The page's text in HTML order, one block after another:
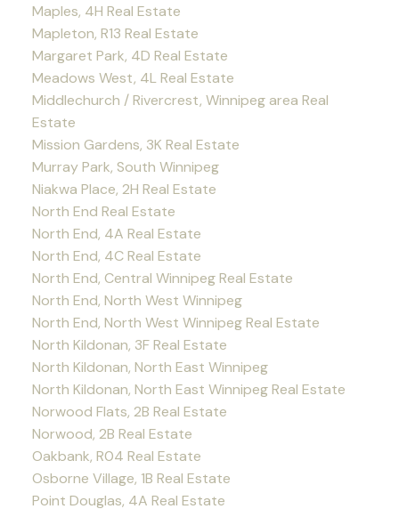
Maples, 4H Real Estate
Mapleton, R13 Real Estate
Margaret Park, 4D Real Estate
Meadows West, 4L Real Estate
Middlechurch / Rivercrest, Winnipeg area Real
Estate
Mission Gardens, 3K Real Estate
Murray Park, South Winnipeg
Niakwa Place, 2H Real Estate
North End Real Estate
North End, 4A Real Estate
North End, 4C Real Estate
North End, Central Winnipeg Real Estate
North End, North West Winnipeg
North End, North West Winnipeg Real Estate
North Kildonan, 3F Real Estate
North Kildonan, North East Winnipeg
North Kildonan, North East Winnipeg Real Estate
Norwood Flats, 2B Real Estate
Norwood, 2B Real Estate
Oakbank, R04 Real Estate
Osborne Village, 1B Real Estate
Point Douglas, 4A Real Estate